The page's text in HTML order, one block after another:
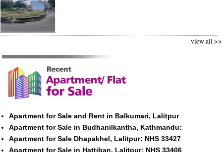
view all >>
Apartment for Sale and Rent in Balkumari, Lalitpur
Apartment for Sale in Budhanilkantha, Kathmandu:
Apartment for Sale Dhapakhel, Lalitpur: NHS 33427
Apartment for Sale in Hattiban, Lalitpur: NHS 33406